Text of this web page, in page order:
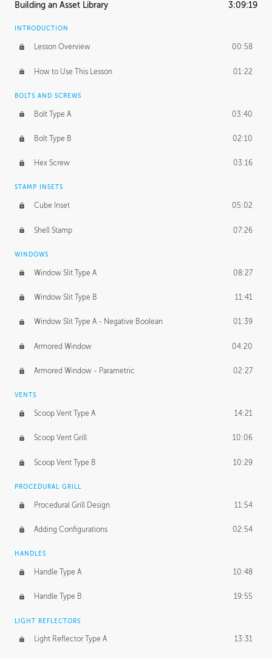
Building an Asset Library 3:09:19
INTRODUCTION
Lesson Overview 00:58
How to Use This Lesson 01:22
BOLTS AND SCREWS
Bolt Type A 03:40
Bolt Type B 02:10
Hex Screw 03:16
STAMP INSETS
Cube Inset 05:02
Shell Stamp 07:26
WINDOWS
Window Slit Type A 08:27
Window Slit Type B 11:41
Window Slit Type A - Negative Boolean 01:39
Armored Window 04:20
Armored Window - Parametric 02:27
VENTS
Scoop Vent Type A 14:21
Scoop Vent Grill 10:06
Scoop Vent Type B 10:29
PROCEDURAL GRILL
Procedural Grill Design 11:54
Adding Configurations 02:54
HANDLES
Handle Type A 10:48
Handle Type B 19:55
LIGHT REFLECTORS
Light Reflector Type A 13:31